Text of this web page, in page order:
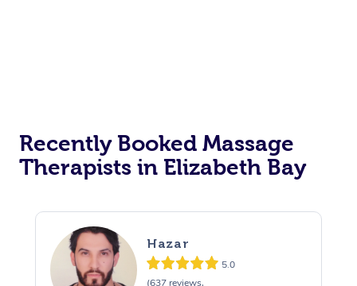
Recently Booked Massage
Therapists in Elizabeth Bay
Hazar
5.0
(637 reviews,